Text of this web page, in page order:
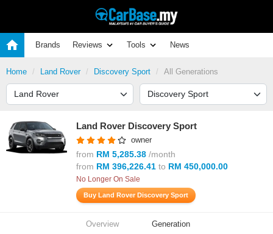
Brands Reviews Tools News
Home Land Rover Discovery Sport All Generations
Land Rover Discovery Sport
owner
from RM 5,285.38 /month
from RM 396,226.41 to RM 450,000.00
No Longer On Sale
Buy Land Rover Discovery Sport
Overview Generation